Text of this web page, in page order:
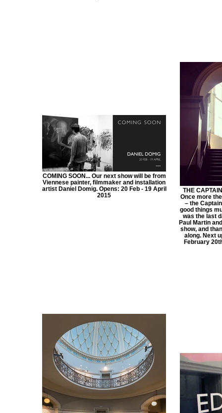
COMING SOON... Our next show will be from
Viennese painter, filmmaker and installation
artist Daniel Domig. Opens: 20 Feb - 19 April
2015
THE
Once more
– the
good things
was the last
Paul Martin
show, and
along. Next
February